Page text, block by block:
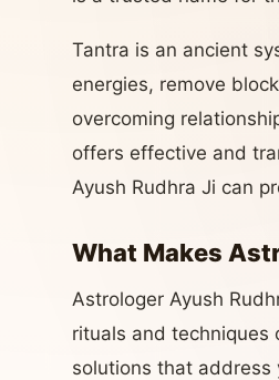
Tantra is an ancient
energies, remove
overcoming
offers effective and
Ayush Rudhra Ji can
What Makes
Astrologer Ayush
rituals and techniques
solutions that address